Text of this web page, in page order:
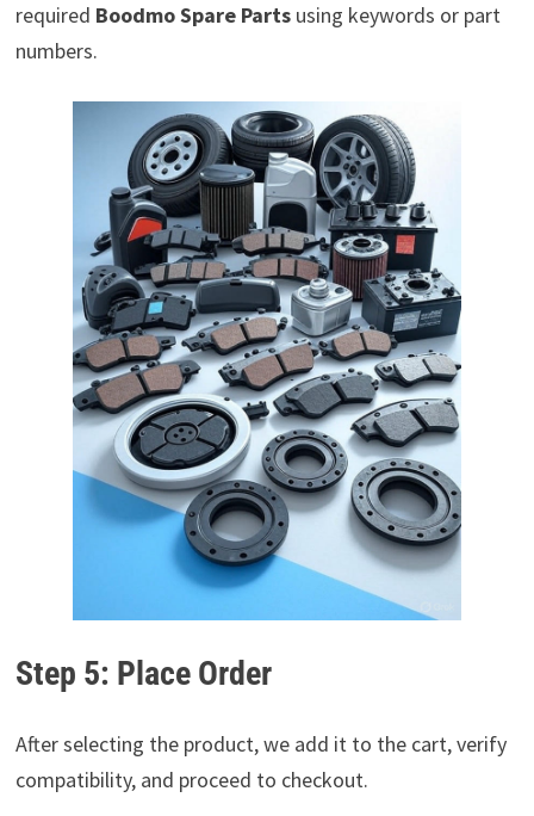
required Boodmo Spare Partsusing keywords or part
numbers.
Step 5: Place Order
After selecting the product, we add it to the cart, verify
compatibility, and proceed to checkout.